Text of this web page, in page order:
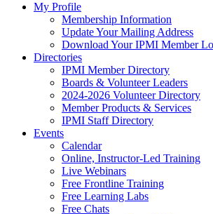
My Profile
Membership Information
Update Your Mailing Address
Download Your IPMI Member
Directories
IPMI Member Directory
Boards & Volunteer Leaders
2024-2026 Volunteer Directory
Member Products & Services
IPMI Staff Directory
Events
Calendar
Online, Instructor-Led Training
Live Webinars
Free Frontline Training
Free Learning Labs
Free Chats